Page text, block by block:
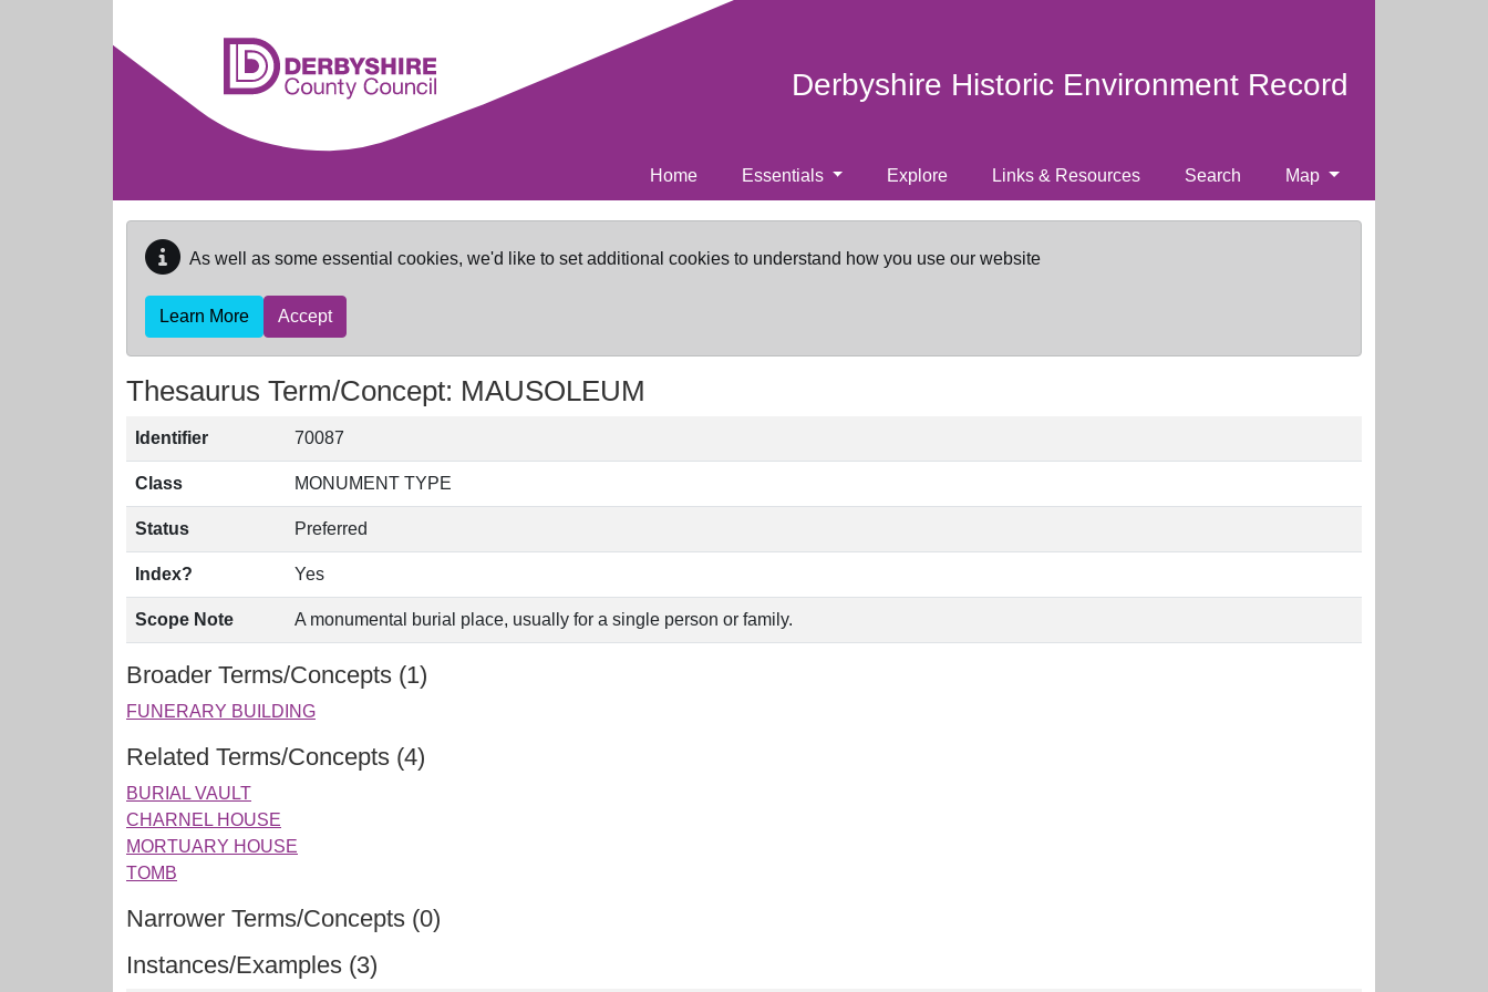
Derbyshire Historic Environment Record
Home Essentials Explore Links & Resources Search Map
As well as some essential cookies, we'd like to set additional cookies to understand how you use our website
Learn More Accept
Thesaurus Term/Concept: MAUSOLEUM
Identifier 70087
Class MONUMENT TYPE
Status Preferred
Index? Yes
Scope Note A monumental burial place, usually for a single person or family.
Broader Terms/Concepts (1)
FUNERARY BUILDING
Related Terms/Concepts (4)
BURIAL VAULT
CHARNEL HOUSE
MORTUARY HOUSE
TOMB
Narrower Terms/Concepts (0)
Instances/Examples (3)